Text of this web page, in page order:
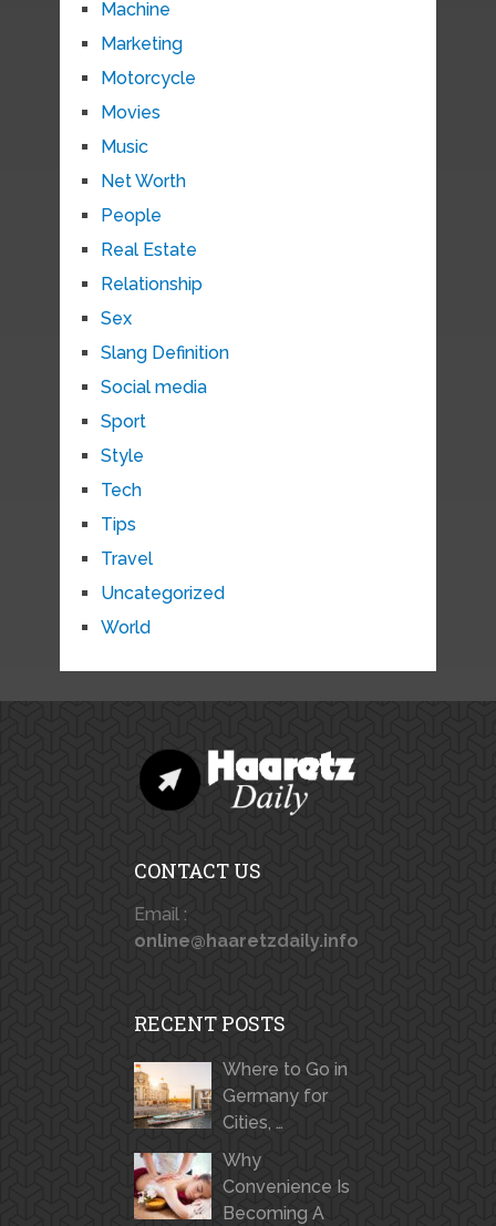
Machine
Marketing
Motorcycle
Movies
Music
Net Worth
People
Real Estate
Relationship
Sex
Slang Definition
Social media
Sport
Style
Tech
Tips
Travel
Uncategorized
World
CONTACT US
Email :
online@haaretzdaily.info
RECENT POSTS
Where to Go in
Germany for
Cities, …
Why
Convenience Is
Becoming A